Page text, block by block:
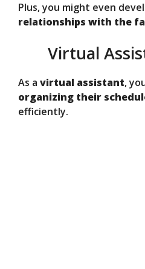
Plus, you might even
relationships with the
Virtual
As a virtual assistant,
organizing their
efficiently.